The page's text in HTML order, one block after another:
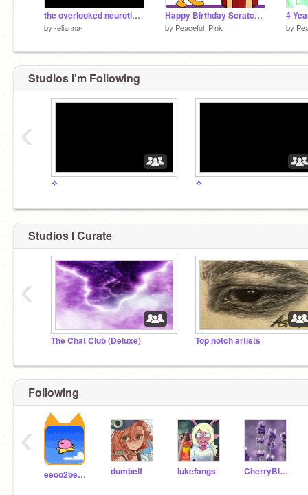
the overlooked neuroticism in mbti types
by -elianna-
Happy Birthday Scratch Cat !! [Parallax]
by Peaceful_Pink
4
by
Studios I'm Following
✧ ✧
‹
Studios I Curate
The Chat Club (Deluxe) Top notch artists
‹
Following
eeoo2beeboo dumbelf lukefangs CherryBlossomStudio
‹